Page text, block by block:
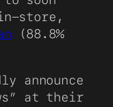
store,
(88.8%
announce
at their